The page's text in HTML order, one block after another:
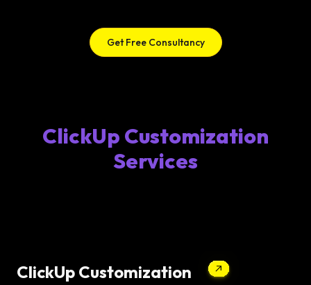
Get Free Consultancy
ClickUp Customization
Services
ClickUp Customization